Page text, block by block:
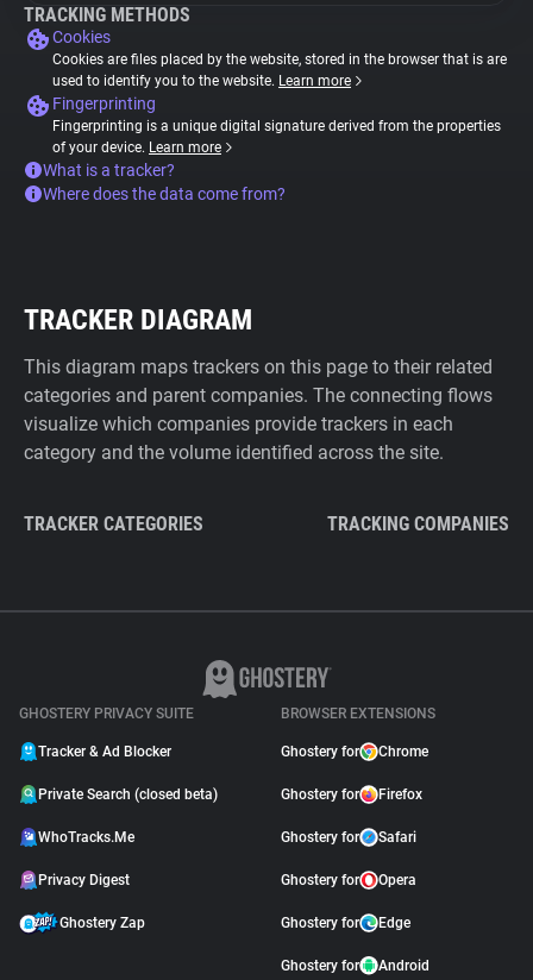
TRACKING METHODS
Cookies
Cookies are files placed by the website, stored in the browser that is are
used to identify you to the website. Learn more
Fingerprinting
Fingerprinting is a unique digital signature derived from the properties
of your device. Learn more
What is a tracker?
Where does the data come from?
TRACKER DIAGRAM
This diagram maps trackers on this page to their related
categories and parent companies. The connecting flows
visualize which companies provide trackers in each
category and the volume identified across the site.
TRACKER CATEGORIES TRACKING COMPANIES
GHOSTERY PRIVACY SUITE
Tracker & Ad Blocker
Private Search (closed beta)
WhoTracks.Me
Privacy Digest
Ghostery Zap
BROWSER EXTENSIONS
Ghostery for Chrome
Ghostery for Firefox
Ghostery for Safari
Ghostery for Opera
Ghostery for Edge
Ghostery for Android